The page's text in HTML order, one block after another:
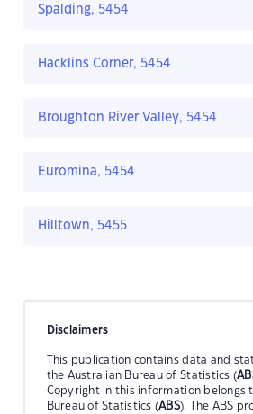
Spalding, 5454
Hacklins Corner, 5454
Broughton River Valley, 5454
Euromina, 5454
Hilltown, 5455
Disclaimers
This publication contains data and
the Australian Bureau of Statistics (
Copyright in this information belongs
Bureau of Statistics (ABS). The ABS